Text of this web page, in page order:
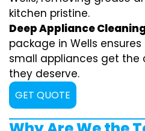
kitchen pristine.
Deep Appliance
package in Wells
small appliances get
they deserve.
GET QUOTE